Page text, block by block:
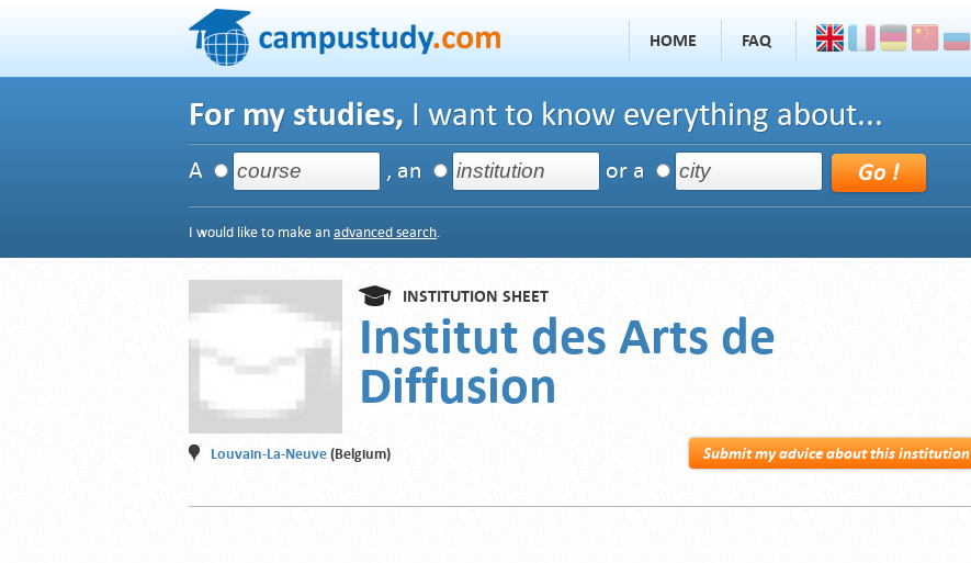
HOME FAQ
For my studies, I want to know everything about...
A , an or a
I would like to make an advanced search.
INSTITUTION SHEET
Institut des Arts de
Diffusion
Submit my advice about this institution
Louvain-La-Neuve (Belgium)